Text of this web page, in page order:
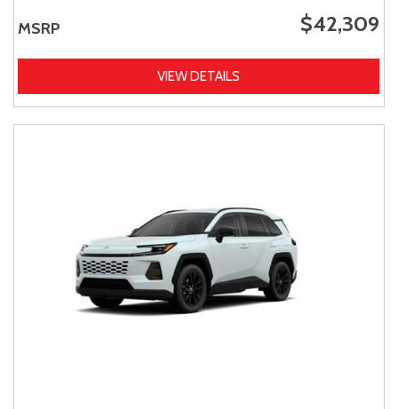
MSRP $42,309
VIEW DETAILS